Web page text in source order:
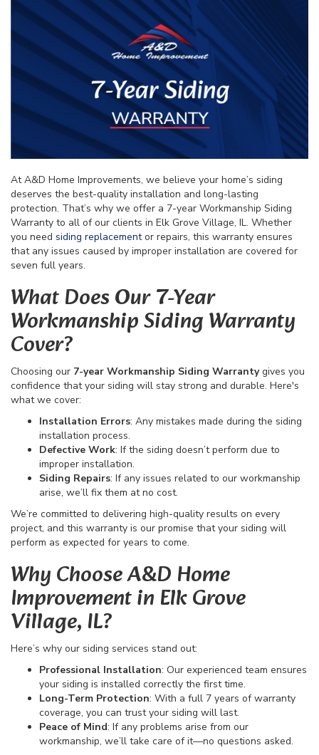
At A&D Home Improvements, we believe your home’s siding
deserves the best-quality installation and long-lasting
protection. That’s why we offer a 7-year Workmanship Siding
Warranty to all of our clients in Elk Grove Village, IL. Whether
you need siding replacementor repairs, this warranty ensures
that any issues caused by improper installation are covered for
seven full years.
What Does Our 7-Year
Workmanship Siding Warranty
Cover?
Choosing our 7-year Workmanship Siding Warrantygives you
confidence that your siding will stay strong and durable. Here's
what we cover:
Installation Errors: Any mistakes made during the siding
installation process.
Defective Work: If the siding doesn’t perform due to
improper installation.
Siding Repairs: If any issues related to our workmanship
arise, we’ll fix them at no cost.
We’re committed to delivering high-quality results on every
project, and this warranty is our promise that your siding will
perform as expected for years to come.
Why Choose A&D Home
Improvement in Elk Grove
Village, IL?
Here’s why our siding services stand out:
Professional Installation: Our experienced team ensures
your siding is installed correctly the first time.
Long-Term Protection: With a full 7 years of warranty
coverage, you can trust your siding will last.
Peace of Mind: If any problems arise from our
workmanship, we’ll take care of it—no questions asked.